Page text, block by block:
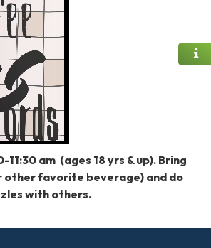
11:30 am (ages 18 yrs & up). Bring
other favorite beverage) and do
with others.